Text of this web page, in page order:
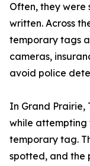
Often, they were
written. Across
temporary tags
cameras,
avoid police
In Grand Prairie,
while attempting
temporary tag.
spotted, and the